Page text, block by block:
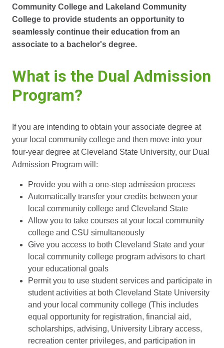
Community College and Lakeland Community
College to provide students an opportunity to
seamlessly continue their education from an
associate to a bachelor's degree.
What is the Dual Admission
Program?
If you are intending to obtain your associate degree at
your local community college and then move into your
four-year degree at Cleveland State University, our Dual
Admission Program will:
Provide you with a one-step admission process
Automatically transfer your credits between your
local community college and Cleveland State
Allow you to take courses at your local community
college and CSU simultaneously
Give you access to both Cleveland State and your
local community college program advisors to chart
your educational goals
Permit you to use student services and participate in
student activities at both Cleveland State University
and your local community college (This includes
equal opportunity for registration, financial aid,
scholarships, advising, University Library access,
recreation center privileges, and participation in